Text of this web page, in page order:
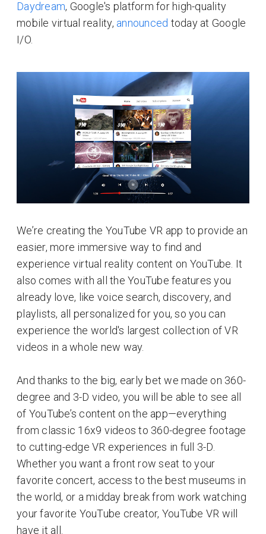
Daydream, Google's platform for high-quality
mobile virtual reality, announced today at Google
I/O.
We’re creating the YouTube VR app to provide an
easier, more immersive way to find and
experience virtual reality content on YouTube. It
also comes with all the YouTube features you
already love, like voice search, discovery, and
playlists, all personalized for you, so you can
experience the world's largest collection of VR
videos in a whole new way.
And thanks to the big, early bet we made on 360-
degree and 3-D video, you will be able to see all
of YouTube’s content on the app—everything
from classic 16x9 videos to 360-degree footage
to cutting-edge VR experiences in full 3-D.
Whether you want a front row seat to your
favorite concert, access to the best museums in
the world, or a midday break from work watching
your favorite YouTube creator, YouTube VR will
have it all.